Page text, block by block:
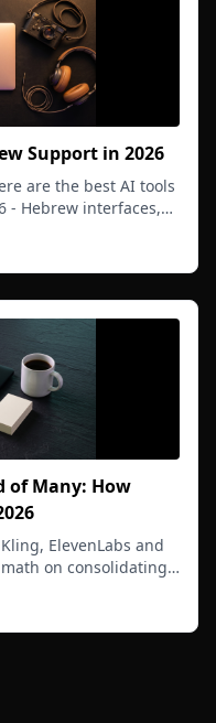
Support in 2026
are the best AI tools
- Hebrew interfaces,
of Many: How
ElevenLabs and
on consolidating